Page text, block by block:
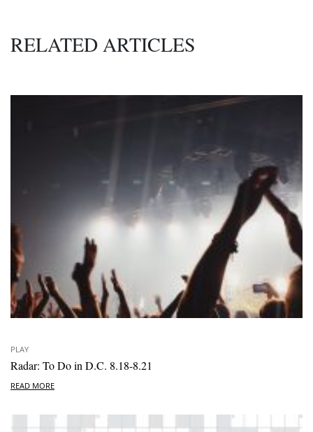
RELATED ARTICLES
PLAY
Radar: To Do in D.C. 8.18-8.21
READ MORE